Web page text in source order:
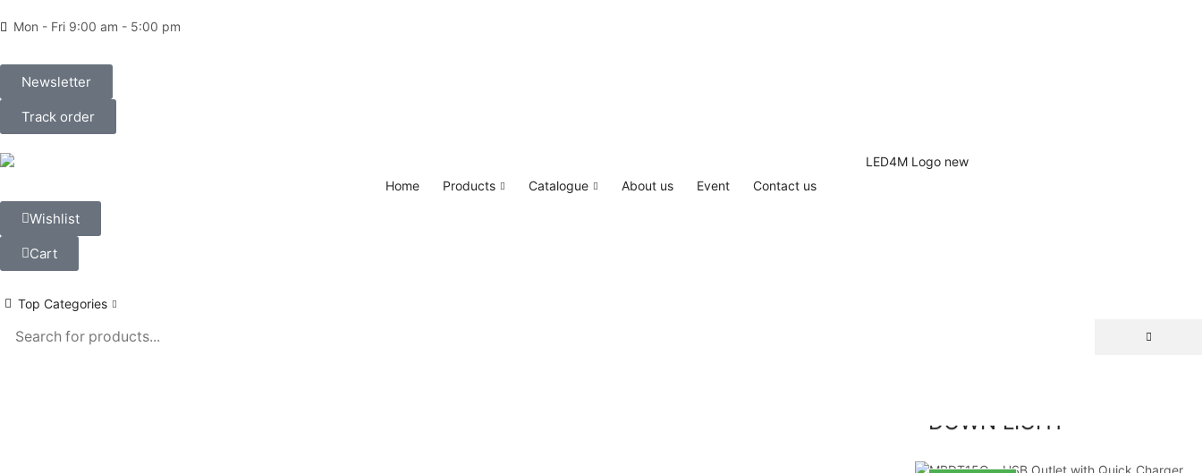
Mon - Fri 9:00 am - 5:00 pm
Newsletter
Track order
Home Products Catalogue About us Event Contact us
Wishlist
Cart
Top Categories
DOWN LIGHT
MORE